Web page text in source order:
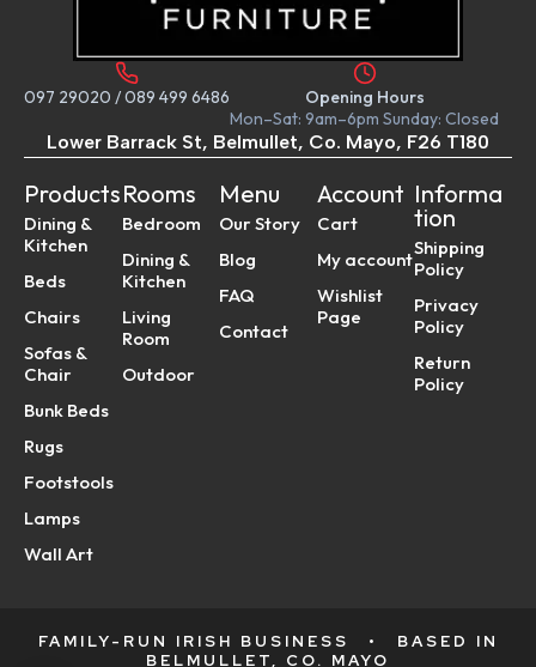
097 29020 /089 499 6486
Opening Hours
Mon–Sat: 9am–6pm Sunday: Closed
Lower Barrack St, Belmullet, Co. Mayo, F26 T180
Products
Dining &
Kitchen
Beds
Chairs
Sofas &
Chair
Bunk Beds
Rugs
Footstools
Lamps
Wall Art
Rooms
Bedroom
Dining &
Kitchen
Living
Room
Outdoor
Menu
Our Story
Blog
FAQ
Contact
Account
Cart
My account
Wishlist
Page
Informa
tion
Shipping
Policy
Privacy
Policy
Return
Policy
FAMILY-RUN IRISH BUSINESS •
BASED IN
BELMULLET, CO. MAYO